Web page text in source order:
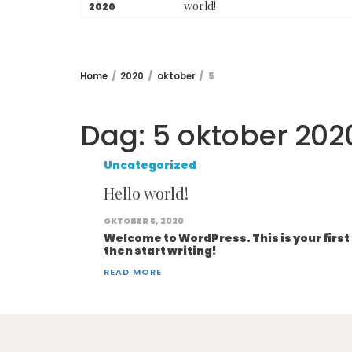
2020
world!
Home 2020 oktober 5
Dag: 5 oktober
Uncategorized
Hello world!
OKTOBER 5, 2020
Welcome to WordPress. This is your
then start writing!
READ MORE